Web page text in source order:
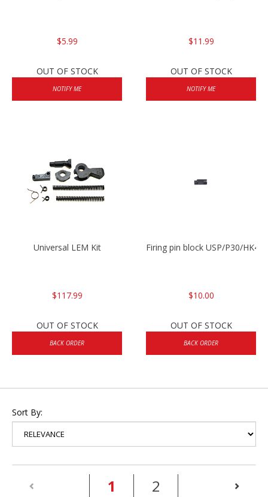
$5.99
OUT OF STOCK
NOTIFY ME
$11.99
OUT OF STOCK
NOTIFY ME
Universal LEM Kit
$117.99
OUT OF STOCK
BACK ORDER
Firing pin block USP/P30/
$10.00
OUT OF STOCK
BACK ORDER
Sort By:
1 (current)
2